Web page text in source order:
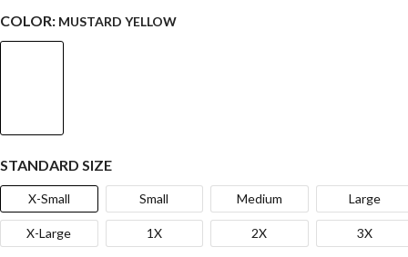
COLOR: MUSTARD YELLOW
STANDARD SIZE
X-Small Small Medium Large
X-Large 1X 2X 3X